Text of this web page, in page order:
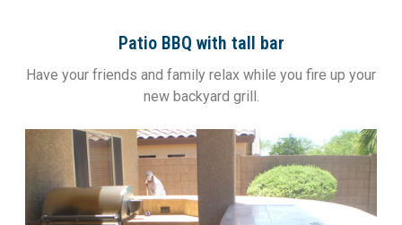
Patio BBQ with tall bar
Have your friends and family relax while you fire up your
new backyard grill.